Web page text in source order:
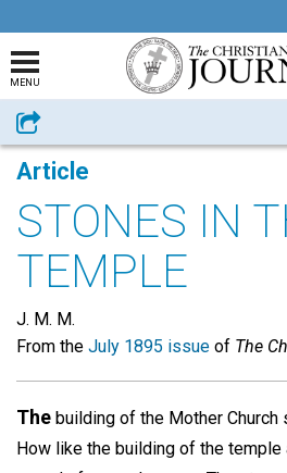
MENU
Share
Article
STONES IN
TEMPLE
J. M. M.
From the July 1895 issue of The
The building of the Mother Church
How like the building of the